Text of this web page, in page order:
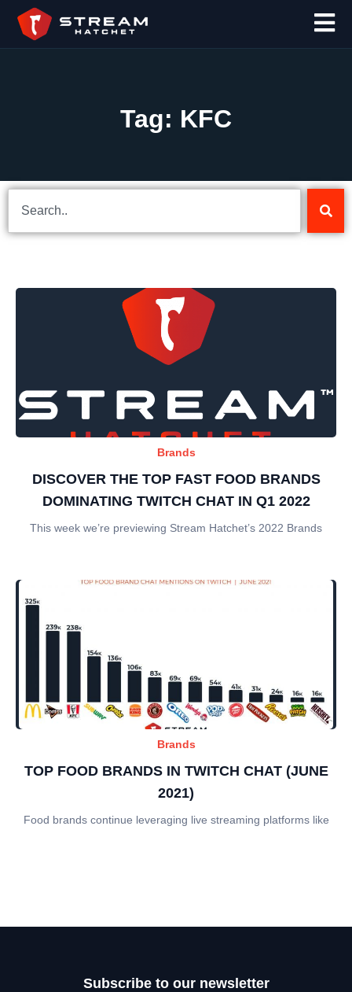
Tag: KFC
Brands
DISCOVER THE TOP FAST FOOD BRANDS
DOMINATING TWITCH CHAT IN Q1 2022
This week we’re previewing Stream Hatchet’s 2022 Brands
Brands
TOP FOOD BRANDS IN TWITCH CHAT (JUNE
2021)
Food brands continue leveraging live streaming platforms like
Subscribe to our newsletter